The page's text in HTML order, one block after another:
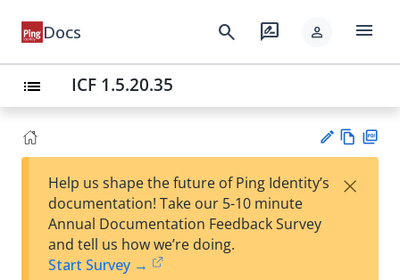
Docs search rate_review person menu
list ICF 1.5.20.35
est
w
Help us shape the future of Ping Identity’s
documentation! Take our 5-10 minute
Annual Documentation Feedback Survey
and tell us how we’re doing.
Start Survey →
×